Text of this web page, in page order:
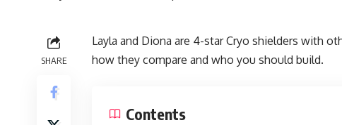
SHARE
Layla and Diona are 4-star Cryo shielders with
how they compare and who you should build.
Contents